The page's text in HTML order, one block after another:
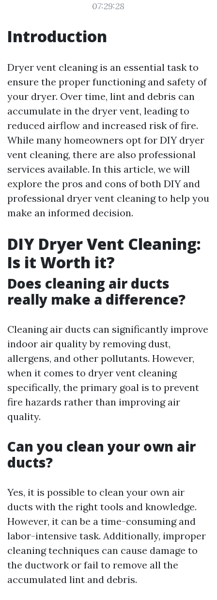
07:29:28
Introduction
Dryer vent cleaning is an essential task to
ensure the proper functioning and safety of
your dryer. Over time, lint and debris can
accumulate in the dryer vent, leading to
reduced airflow and increased risk of fire.
While many homeowners opt for DIY dryer
vent cleaning, there are also professional
services available. In this article, we will
explore the pros and cons of both DIY and
professional dryer vent cleaning to help you
make an informed decision.
DIY Dryer Vent Cleaning:
Is it Worth it?
Does cleaning air ducts
really make a difference?
Cleaning air ducts can significantly improve
indoor air quality by removing dust,
allergens, and other pollutants. However,
when it comes to dryer vent cleaning
specifically, the primary goal is to prevent
fire hazards rather than improving air
quality.
Can you clean your own air
ducts?
Yes, it is possible to clean your own air
ducts with the right tools and knowledge.
However, it can be a time-consuming and
labor-intensive task. Additionally, improper
cleaning techniques can cause damage to
the ductwork or fail to remove all the
accumulated lint and debris.